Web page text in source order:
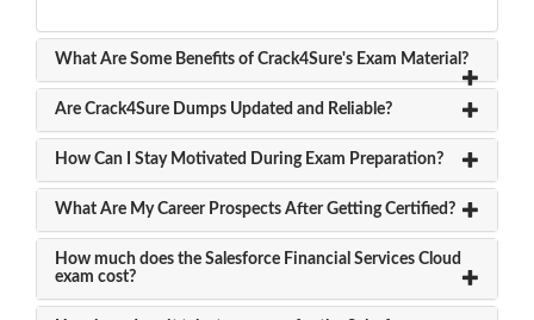
What Are Some Benefits of Crack4Sure's Exam Material?
Are Crack4Sure Dumps Updated and Reliable?
How Can I Stay Motivated During Exam Preparation?
What Are My Career Prospects After Getting Certified?
How much does the Salesforce Financial Services Cloud
exam cost?